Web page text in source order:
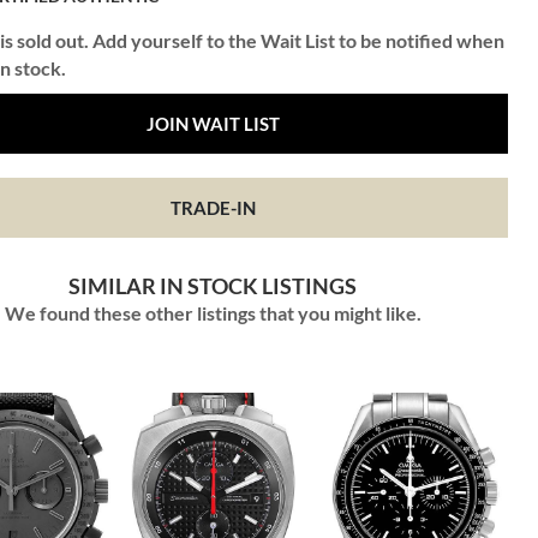
sold out. Add yourself to the Wait List to be notified when
stock.
JOIN WAIT LIST
TRADE-IN
SIMILAR IN STOCK LISTINGS
We found these other listings that you might like.